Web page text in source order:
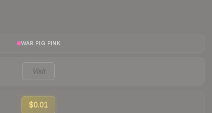
WAR PIG PINK
Visit
$0.01